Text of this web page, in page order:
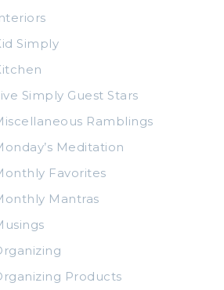
Simply
Simply Guest Stars
Ramblings
Meditation
Favorites
Mantras
Products